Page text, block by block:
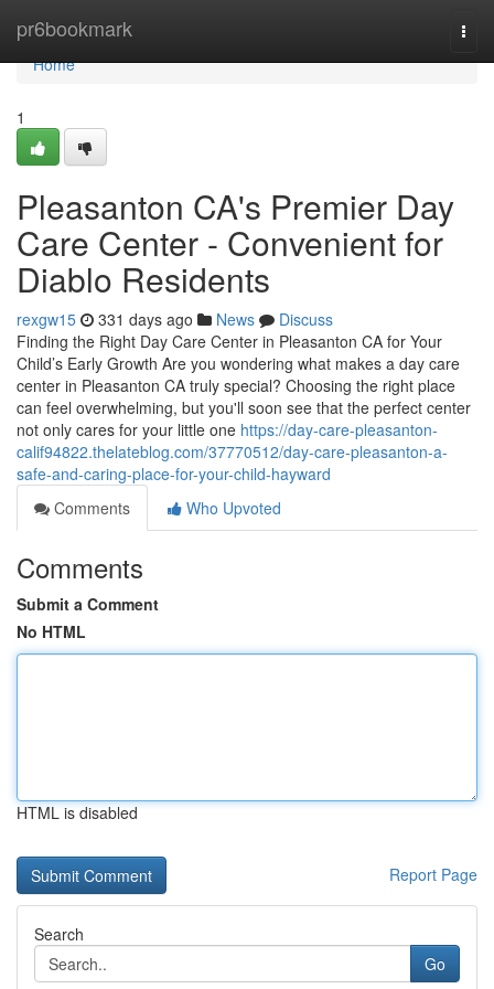
pr6bookmark
Home
Home
1
Pleasanton CA's Premier Day
Care Center - Convenient for
Diablo Residents
rexgw15 331 days ago News
Discuss
Finding the Right Day Care Center in Pleasanton CA for Your
Child’s Early Growth Are you wondering what makes a day care
center in Pleasanton CA truly special? Choosing the right place
can feel overwhelming, but you'll soon see that the perfect center
not only cares for your little one https://day-care-pleasanton-
calif94822.thelateblog.com/37770512/day-care-pleasanton-a-
safe-and-caring-place-for-your-child-hayward
Comments
Who Upvoted
Comments
Submit a Comment
No HTML
HTML is disabled
Report Page
Search
Go